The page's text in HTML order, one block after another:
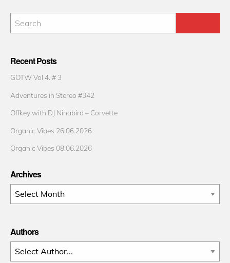
Recent Posts
GOTW Vol 4. # 3
Adventures in Stereo #342
Offkey with DJ Ninabird – Corvette
Organic Vibes 26.06.2026
Organic Vibes 08.06.2026
Archives
Archives
Authors